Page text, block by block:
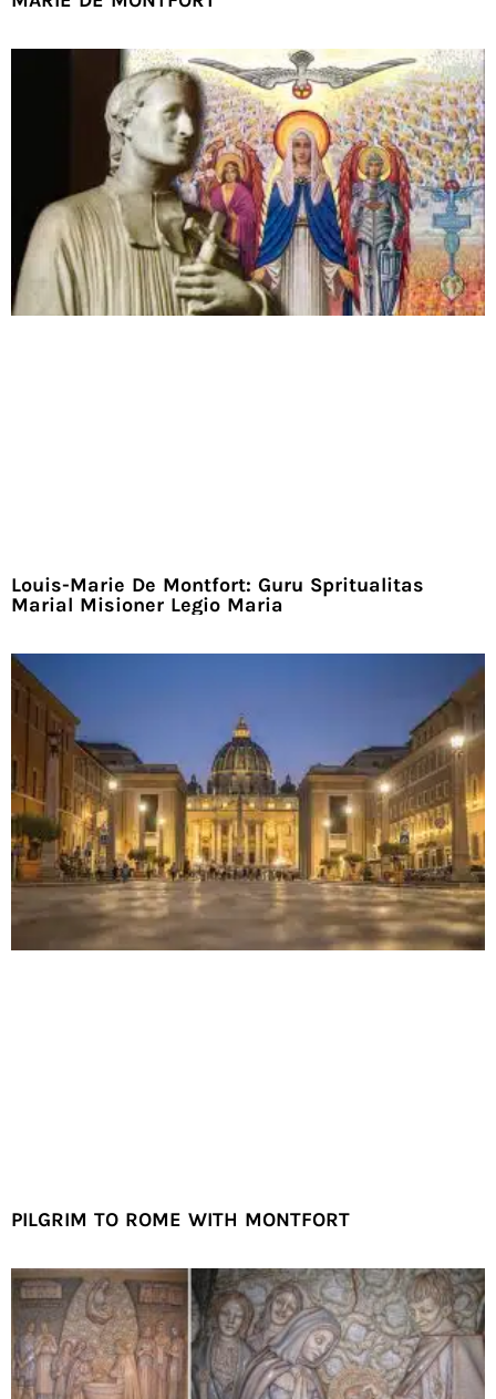
Louis-Marie De Montfort: Guru Spritualitas
Marial Misioner Legio Maria
PILGRIM TO ROME WITH MONTFORT